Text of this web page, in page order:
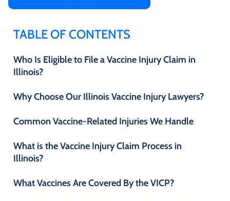
TABLE OF CONTENTS
Who Is Eligible to File a Vaccine Injury Claim in
Illinois?
Why Choose Our Illinois Vaccine Injury Lawyers?
Common Vaccine-Related Injuries We Handle
What is the Vaccine Injury Claim Process in
Illinois?
What Vaccines Are Covered By the VICP?